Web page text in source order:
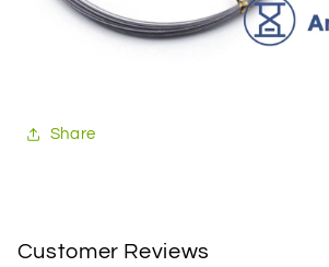
Share
Customer Reviews